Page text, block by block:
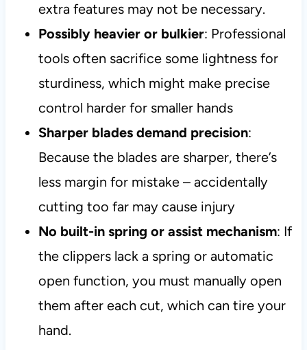
extra features may not be necessary.
Possibly heavier or bulkier: Professional
tools often sacrifice some lightness for
sturdiness, which might make precise
control harder for smaller hands
Sharper blades demand precision:
Because the blades are sharper, there’s
less margin for mistake – accidentally
cutting too far may cause injury
No built-in spring or assist mechanism: If
the clippers lack a spring or automatic
open function, you must manually open
them after each cut, which can tire your
hand.